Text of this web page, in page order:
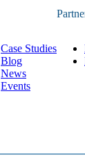
Case Studies
Blog
News
Events